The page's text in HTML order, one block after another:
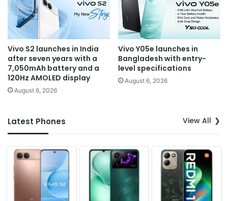
Vivo S2 launches in India
after seven years with a
7,050mAh battery and a
120Hz AMOLED display
August 6, 2026
Vivo Y05e launches in
Bangladesh with entry-
level specifications
August 6, 2026
Latest Phones View All